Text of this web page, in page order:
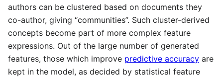
authors can be clustered based on documents they
co-author, giving “communities”. Such cluster-derived
concepts become part of more complex feature
expressions. Out of the large number of generated
features, those which improve predictive accuracy are
kept in the model, as decided by statistical feature